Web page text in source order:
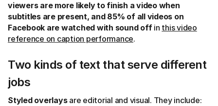
viewers are more likely to finish a video when
subtitles are present, and 85% of all videos on
Facebook are watched with sound offin this video
reference on caption performance.
Two kinds of text that serve different
jobs
Styled overlaysare editorial and visual. They include: